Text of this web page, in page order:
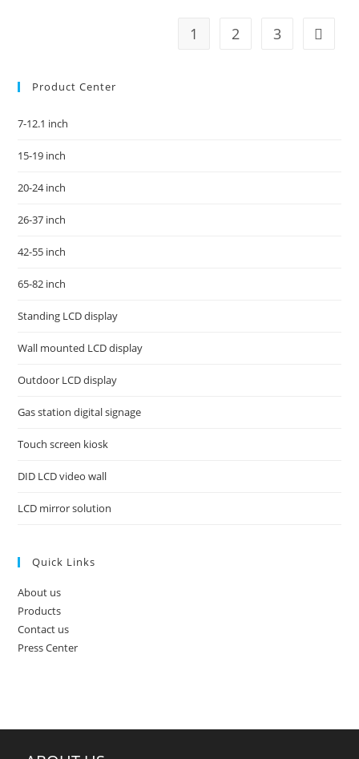
1 2 3
Product Center
7-12.1 inch
15-19 inch
20-24 inch
26-37 inch
42-55 inch
65-82 inch
Standing LCD display
Wall mounted LCD display
Outdoor LCD display
Gas station digital signage
Touch screen kiosk
DID LCD video wall
LCD mirror solution
Quick Links
About us
Products
Contact us
Press Center